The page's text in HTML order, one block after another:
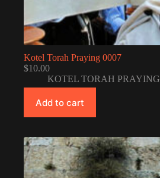
Kotel Torah Praying 0007
$10.00
KOTEL TORAH PRAYING
Add to cart